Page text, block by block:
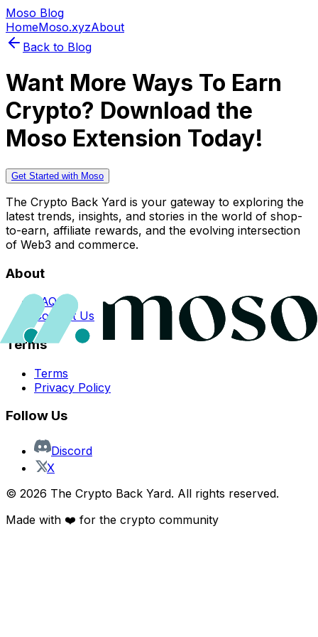
Moso Blog
HomeMoso.xyzAbout
Back to Blog
Want More Ways To Earn
Crypto? Download the
Moso Extension Today!
Get Started with Moso
The Crypto Back Yard is your gateway to exploring the
latest trends, insights, and stories in the world of shop-
to-earn, affiliate rewards, and the evolving intersection
of Web3 and commerce.
About
FAQs
Contact Us
Terms
Terms
Privacy Policy
Follow Us
Discord
X
© 2026 The Crypto Back Yard. All rights reserved.
Made with ❤️ for the crypto community